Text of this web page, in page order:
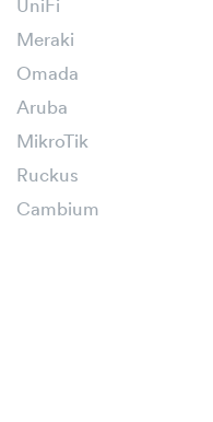
UniFi
Meraki
Omada
Aruba
MikroTik
Ruckus
Cambium